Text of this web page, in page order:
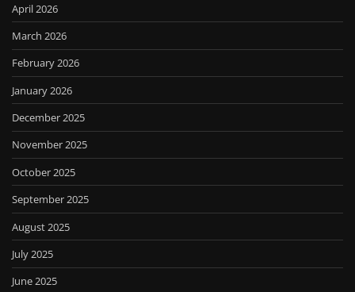
April 2026
March 2026
February 2026
January 2026
December 2025
November 2025
October 2025
September 2025
August 2025
July 2025
June 2025